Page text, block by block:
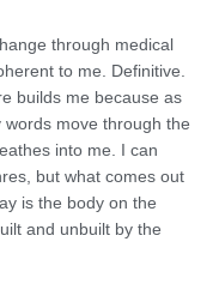
through medical
to me. Definitive.
builds me because as
move through the
into me. I can
but what comes out
is the body on the
and unbuilt by the